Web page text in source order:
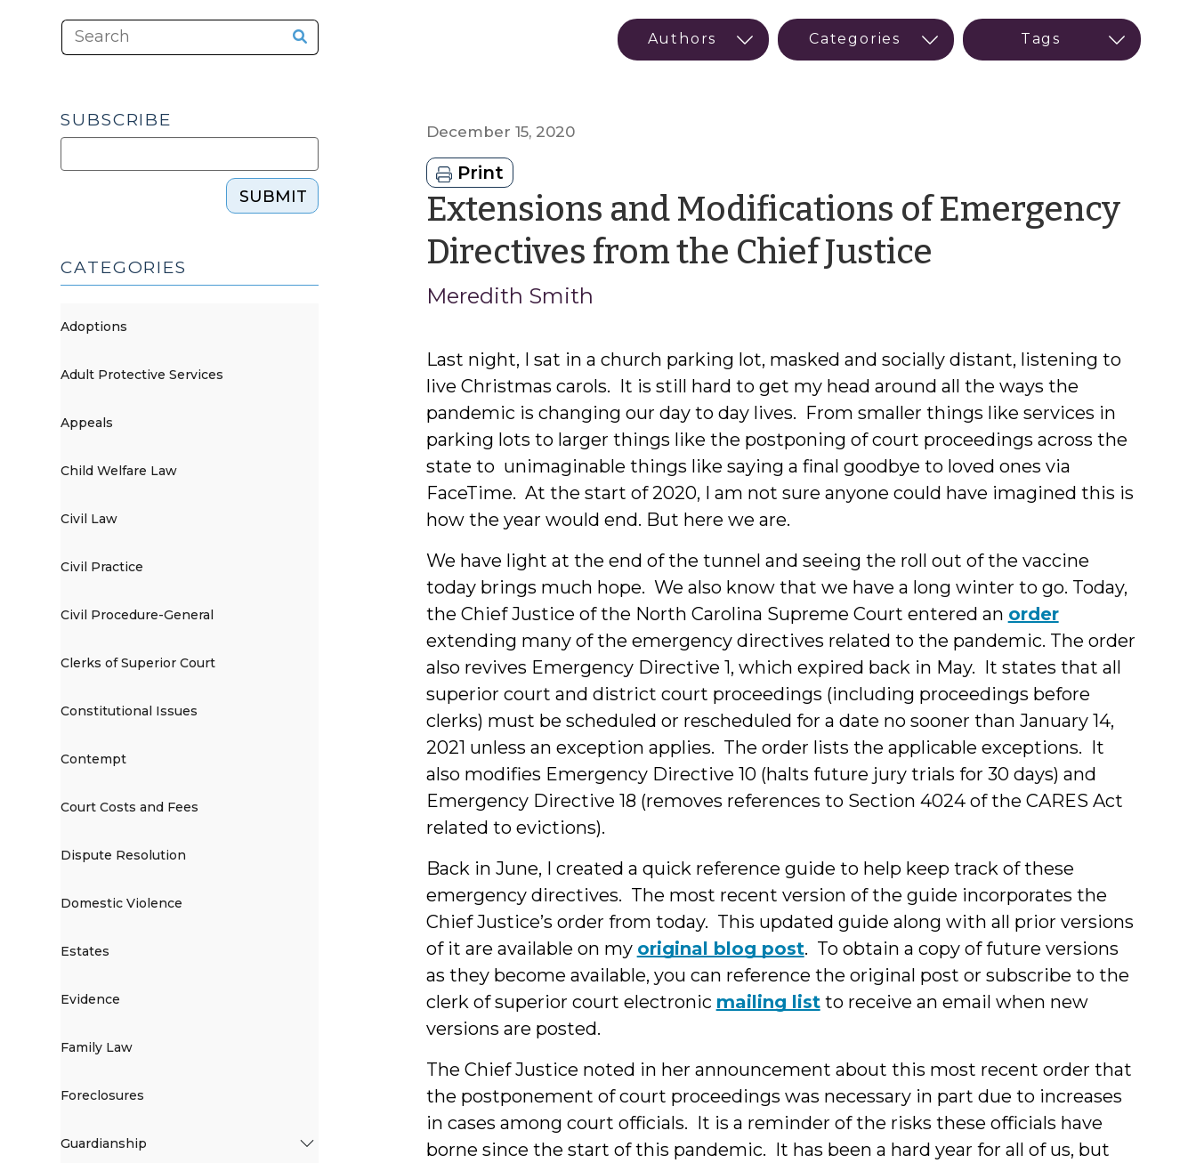
December 15, 2020
Print
Extensions and Modifications of Emergency
Directives from the Chief Justice
Meredith Smith
Last night, I sat in a church parking lot, masked and socially distant, listening to
live Christmas carols. It is still hard to get my head around all the ways the
pandemic is changing our day to day lives. From smaller things like services in
parking lots to larger things like the postponing of court proceedings across the
state to unimaginable things like saying a final goodbye to loved ones via
FaceTime. At the start of 2020, I am not sure anyone could have imagined this is
how the year would end. But here we are.
We have light at the end of the tunnel and seeing the roll out of the vaccine
today brings much hope. We also know that we have a long winter to go. Today,
the Chief Justice of the North Carolina Supreme Court entered an order
extending many of the emergency directives related to the pandemic. The order
also revives Emergency Directive 1, which expired back in May. It states that all
superior court and district court proceedings (including proceedings before
clerks) must be scheduled or rescheduled for a date no sooner than January 14,
2021 unless an exception applies. The order lists the applicable exceptions. It
also modifies Emergency Directive 10 (halts future jury trials for 30 days) and
Emergency Directive 18 (removes references to Section 4024 of the CARES Act
related to evictions).
Back in June, I created a quick reference guide to help keep track of these
emergency directives. The most recent version of the guide incorporates the
Chief Justice’s order from today. This updated guide along with all prior versions
of it are available on my original blog post. To obtain a copy of future versions
as they become available, you can reference the original post or subscribe to the
clerk of superior court electronic mailing listto receive an email when new
versions are posted.
The Chief Justice noted in her announcement about this most recent order that
the postponement of court proceedings was necessary in part due to increases
in cases among court officials. It is a reminder of the risks these officials have
borne since the start of this pandemic. It has been a hard year for all of us, but
SUBSCRIBE
SUBMIT
CATEGORIES
Adoptions
Adult Protective Services
Appeals
Child Welfare Law
Civil Law
Civil Practice
Civil Procedure-General
Clerks of Superior Court
Constitutional Issues
Contempt
Court Costs and Fees
Dispute Resolution
Domestic Violence
Estates
Evidence
Family Law
Foreclosures
Guardianship